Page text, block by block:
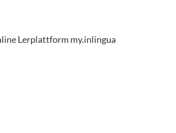
Lerplattform my.inlingua